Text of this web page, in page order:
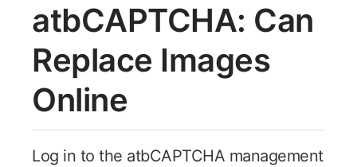
atbCAPTCHA: Can
Replace Images
Online
Log in to the atbCAPTCHA management